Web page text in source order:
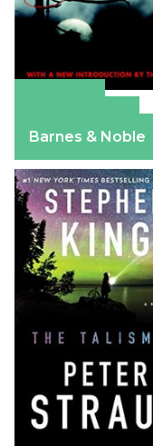
Barnes & Noble